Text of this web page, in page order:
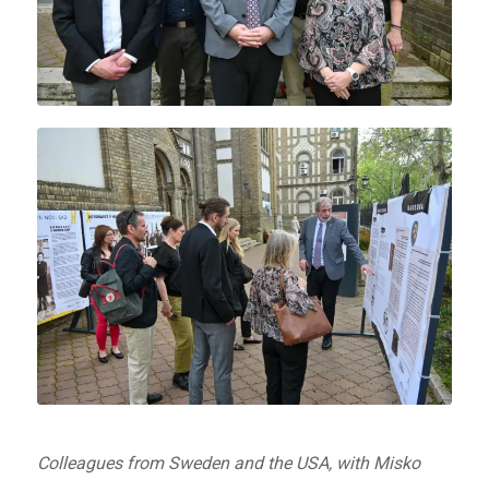
Colleagues from Sweden and the USA, with Misko